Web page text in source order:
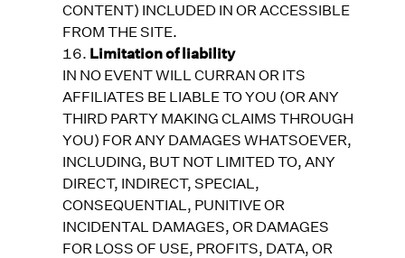
CONTENT) INCLUDED IN OR ACCESSIBLE
FROM THE SITE.
Limitation of liability
IN NO EVENT WILL CURRAN OR ITS
AFFILIATES BE LIABLE TO YOU (OR ANY
THIRD PARTY MAKING CLAIMS THROUGH
YOU) FOR ANY DAMAGES WHATSOEVER,
INCLUDING, BUT NOT LIMITED TO, ANY
DIRECT, INDIRECT, SPECIAL,
CONSEQUENTIAL, PUNITIVE OR
INCIDENTAL DAMAGES, OR DAMAGES
FOR LOSS OF USE, PROFITS, DATA, OR